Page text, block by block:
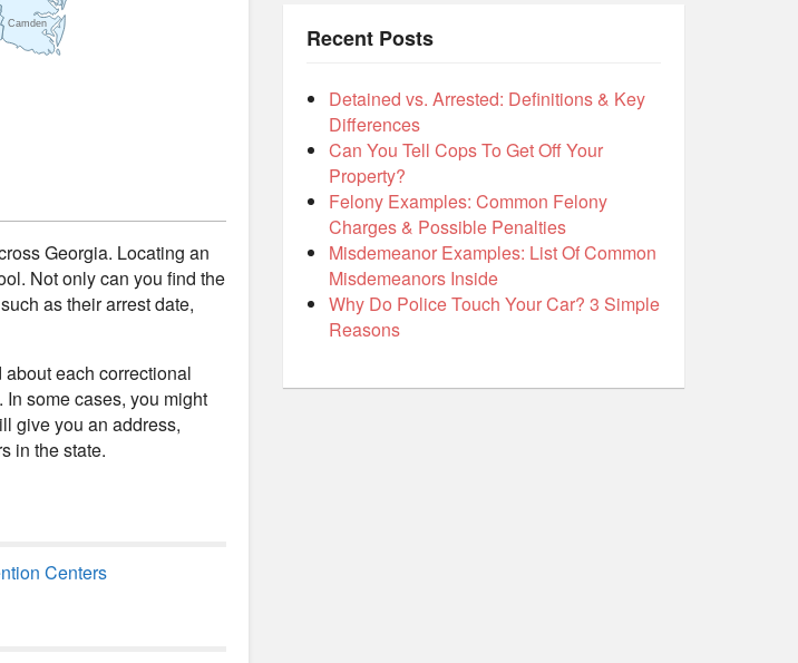
Camden
Georgia. Locating an
Not only can you find the
as their arrest date,
each correctional
some cases, you might
give you an address,
in the state.
Centers
Recent Posts
Detained vs. Arrested: Definitions & Key
Differences
Can You Tell Cops To Get Off Your
Property?
Felony Examples: Common Felony
Charges & Possible Penalties
Misdemeanor Examples: List Of Common
Misdemeanors Inside
Why Do Police Touch Your Car? 3 Simple
Reasons